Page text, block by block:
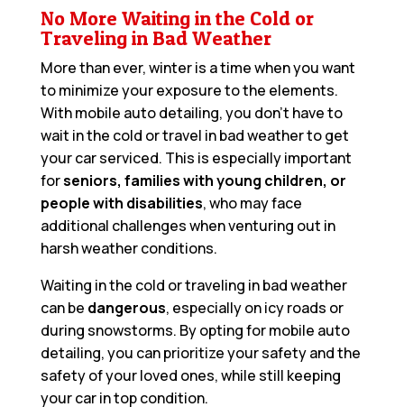
No More Waiting in the Cold or
Traveling in Bad Weather
More than ever, winter is a time when you want
to minimize your exposure to the elements.
With mobile auto detailing, you don’t have to
wait in the cold or travel in bad weather to get
your car serviced. This is especially important
forseniors, families with young children, or
people with disabilities, who may face
additional challenges when venturing out in
harsh weather conditions.
Waiting in the cold or traveling in bad weather
can be dangerous, especially on icy roads or
during snowstorms. By opting for mobile auto
detailing, you can prioritize your safety and the
safety of your loved ones, while still keeping
your car in top condition.